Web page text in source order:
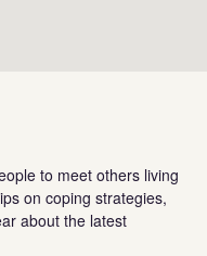
to meet others living
on coping strategies,
about the latest